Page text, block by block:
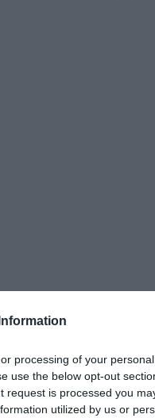
processing of your
use the below opt-out
request is processed you
utilized by us or
14th month old,
as he had a
solid rear,
versions, except for